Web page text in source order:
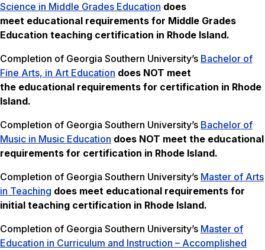
Science in Middle Grades Education does
meet educational requirements for Middle Grades
Education teaching certification in Rhode Island.
Completion of Georgia Southern University’s Bachelor of
Fine Arts, in Art Education does NOT meet
the educational requirements for certification in Rhode
Island.
Completion of Georgia Southern University’s Bachelor of
Music in Music Education does NOT meet the educational
requirements for certification in Rhode Island.
Completion of Georgia Southern University’s Master of Arts
in Teaching does meet educational requirements for
initial teaching certification in Rhode Island.
Completion of Georgia Southern University’s Master of
Education in Curriculum and Instruction – Accomplished